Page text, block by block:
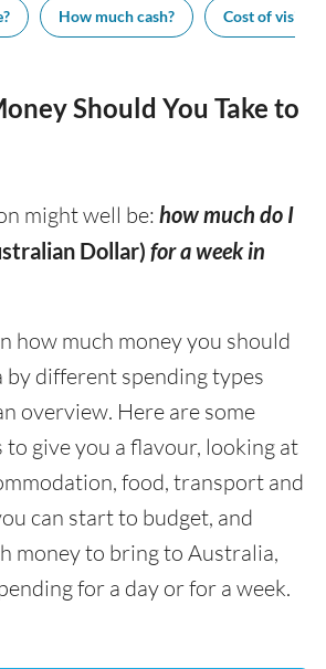
How much cash? Cost of visiting
Should You Take to
might well be: how much do I
Dollar) for a week in
how much money you should
different spending types
overview. Here are some
to give you a flavour, looking at
food, transport and
can start to budget, and
money to bring to Australia,
for a day or for a week.